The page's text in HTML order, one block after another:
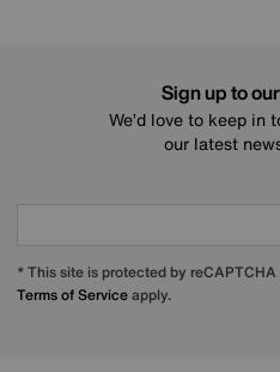
Sign up to
We’d love to keep in
our latest
* This site is protected by
Terms of Serviceapply.